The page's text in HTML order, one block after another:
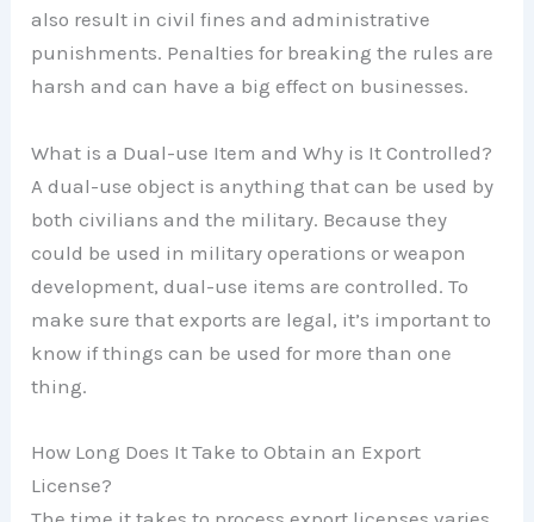
also result in civil fines and administrative
punishments. Penalties for breaking the rules are
harsh and can have a big effect on businesses.
What is a Dual-use Item and Why is It Controlled?
A dual-use object is anything that can be used by
both civilians and the military. Because they
could be used in military operations or weapon
development, dual-use items are controlled. To
make sure that exports are legal, it’s important to
know if things can be used for more than one
thing.
How Long Does It Take to Obtain an Export
License?